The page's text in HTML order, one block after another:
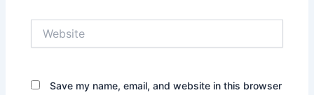
Save my name, email, and website in this browser